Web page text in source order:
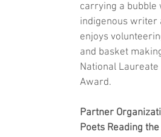
carrying a bubble
indigenous writer
enjoys
and basket
National Laureate
Award.
Partner
Poets Reading